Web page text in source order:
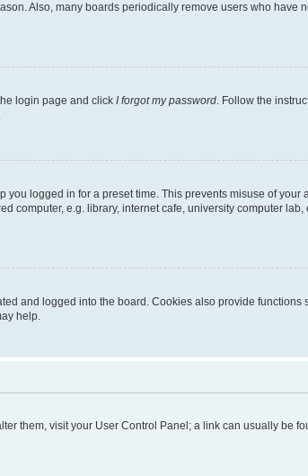
Also, many boards periodically remove users who have
login page and click I forgot my password. Follow the
you logged in for a preset time. This prevents misuse of your
computer, e.g. library, internet cafe, university computer
and logged into the board. Cookies also provide
help.
them, visit your User Control Panel; a link can usually be